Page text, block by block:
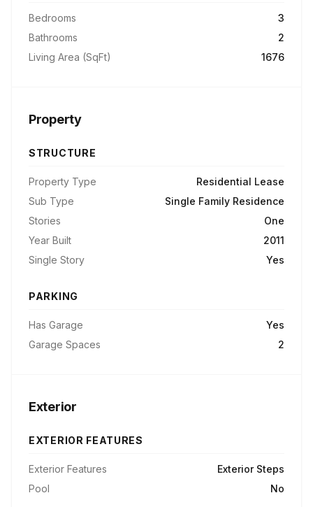
Bedrooms
3
Bathrooms
2
Living Area (SqFt)
1676
Property
STRUCTURE
Property Type
Residential Lease
Sub Type
Single Family Residence
Stories
One
Year Built
2011
Single Story
Yes
PARKING
Has Garage
Yes
Garage Spaces
2
Exterior
EXTERIOR FEATURES
Exterior Features
Exterior Steps
Pool
No